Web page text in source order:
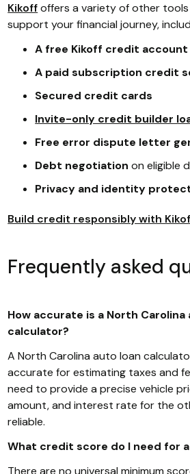
Kikoffoffers a variety of other
support your financial journey,
A free Kikoff credit account
A paid subscription credit
Secured credit cards
Invite-only credit builder
Free error dispute letter
Debt negotiation on eligible
Privacy and identity
Build credit responsibly with
Frequently asked
How accurate is a North Carolina
calculator?
A North Carolina auto loan
accurate for estimating taxes and
need to provide a precise vehicle
amount, and interest rate for the
reliable.
What credit score do I need for a
There are no universal minimum